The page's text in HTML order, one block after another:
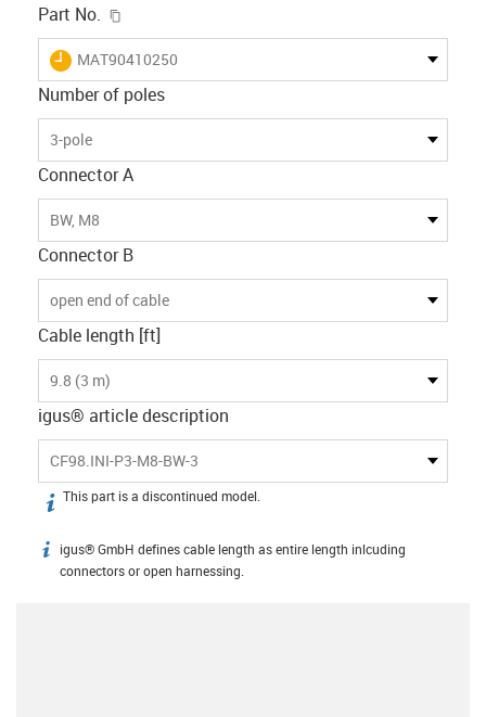
Part No.
igus-icon-lieferzeit
MAT90410250
Number of poles
3-pole
Connector A
BW, M8
Connector B
open end of cable
Cable length [ft]
9.8 (3 m)
igus® article description
CF98.INI-P3-M8-BW-3
igus-icon-info
This part is a discontinued model.
igus-icon-info
igus® GmbH defines cable length as entire length inlcuding
connectors or open harnessing.